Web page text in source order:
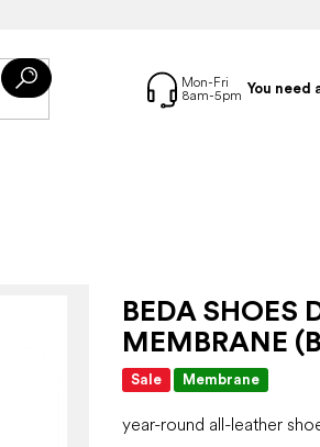
You need
BEDA SHOES
MEMBRANE
Sale Membrane
year-round all-leather